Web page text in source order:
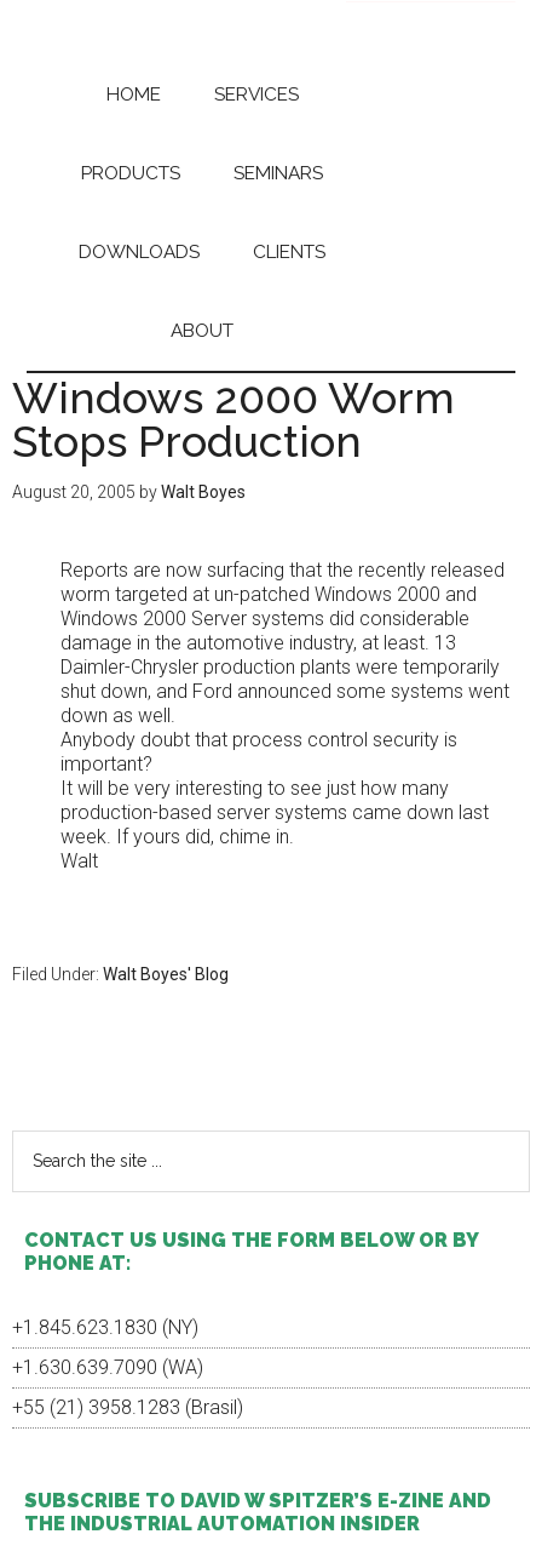
HOME SERVICES
PRODUCTS SEMINARS
DOWNLOADS CLIENTS
ABOUT
Windows 2000 Worm
Stops Production
August 20, 2005 byWalt Boyes
Reports are now surfacing that the recently released
worm targeted at un-patched Windows 2000 and
Windows 2000 Server systems did considerable
damage in the automotive industry, at least. 13
Daimler-Chrysler production plants were temporarily
shut down, and Ford announced some systems went
down as well.
Anybody doubt that process control security is
important?
It will be very interesting to see just how many
production-based server systems came down last
week. If yours did, chime in.
Walt
Filed Under: Walt Boyes' Blog
Sidebar
the
site
CONTACT US USING THE FORM BELOW OR BY
PHONE AT:
+1.845.623.1830 (NY)
+1.630.639.7090 (WA)
+55 (21) 3958.1283 (Brasil)
SUBSCRIBE TO DAVID W SPITZER’S E-ZINE AND
THE INDUSTRIAL AUTOMATION INSIDER